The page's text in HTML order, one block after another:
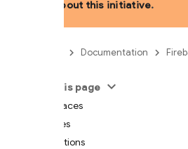
about this initiative.
Documentation
On this page
Interfaces
Classes
Exceptions